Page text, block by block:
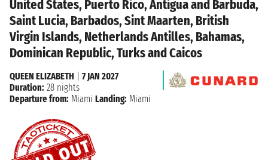
United States, Puerto Rico, Antigua and Barbuda,
Saint Lucia, Barbados, Sint Maarten, British
Virgin Islands, Netherlands Antilles, Bahamas,
Dominican Republic, Turks and Caicos
QUEEN ELIZABETH
7 JAN 2027
Duration: 28 nights
Departure from: Miami Landing: Miami